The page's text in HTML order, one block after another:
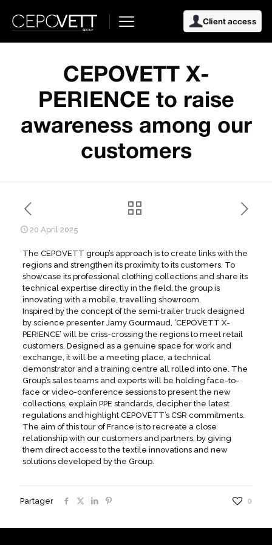
Client access
CEPOVETT X-
PERIENCE to raise
awareness among our
customers
20 April 2025
The CEPOVETT group’s approach is to create links with the
regions and strengthen its proximity to its customers. To
showcase its professional clothing collections and share its
technical expertise directly in the field, the group is
innovating with a mobile, travelling showroom.
Inspired by the concept of the semi-trailer truck designed
by science presenter Jamy Gourmaud, ‘CEPOVETT X-
PERIENCE’ will be criss-crossing the regions to meet retail
customers. Designed as a genuine space for work and
exchange, it will be a meeting place, a technical
demonstrator and a training centre all rolled into one. The
Group’s sales teams and experts will be holding face-to-
face or video-conference sessions to present the new
collections, explain PPE standards, decipher the latest
regulations and highlight CEPOVETT’s CSR commitments.
The aim of this tour of France is to recreate a close
relationship with our customers and partners, by giving
them direct access to the textile innovations and new
solutions developed by the Group.
Partager 0